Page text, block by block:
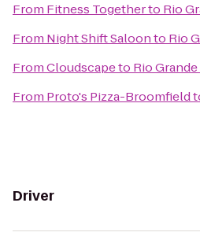
From Fitness Togetherto Rio
From Night Shift Saloonto Rio
FromCloudscapeto Rio
From Proto's Pizza-Broomfield
Driver